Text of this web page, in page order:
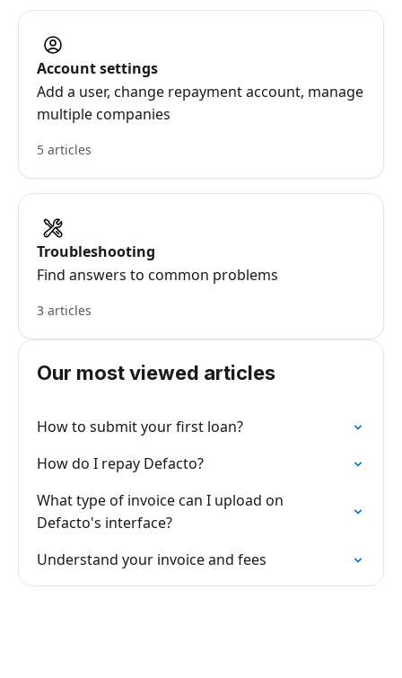
Account settings
Add a user, change repayment account, manage
multiple companies
5 articles
Troubleshooting
Find answers to common problems
3 articles
Our most viewed articles
How to submit your first loan?
How do I repay Defacto?
What type of invoice can I upload on
Defacto's interface?
Understand your invoice and fees